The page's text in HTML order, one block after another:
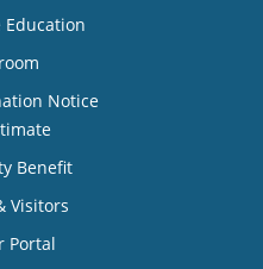
Education
Notice
Benefit
Visitors
Portal